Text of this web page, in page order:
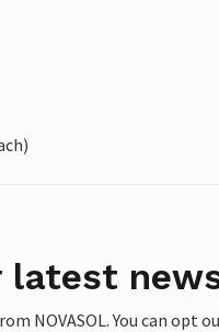
latest
NOVASOL. You can opt